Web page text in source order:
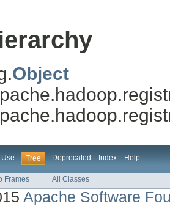
Object
Use Tree Deprecated Index Help
Frames All Classes
Apache Software